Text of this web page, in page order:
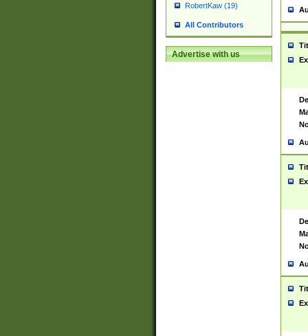
RobertKaw (19)
All Contributors
Advertise with us